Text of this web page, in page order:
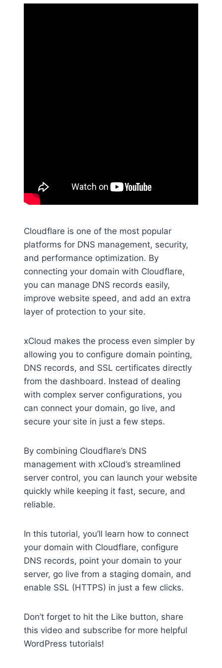
Cloudflare is one of the most popular
platforms for DNS management, security,
and performance optimization. By
connecting your domain with Cloudflare,
you can manage DNS records easily,
improve website speed, and add an extra
layer of protection to your site.
xCloud makes the process even simpler by
allowing you to configure domain pointing,
DNS records, and SSL certificates directly
from the dashboard. Instead of dealing
with complex server configurations, you
can connect your domain, go live, and
secure your site in just a few steps.
By combining Cloudflare’s DNS
management with xCloud’s streamlined
server control, you can launch your website
quickly while keeping it fast, secure, and
reliable.
In this tutorial, you’ll learn how to connect
your domain with Cloudflare, configure
DNS records, point your domain to your
server, go live from a staging domain, and
enable SSL (HTTPS) in just a few clicks.
Don’t forget to hit the Like button, share
this video and subscribe for more helpful
WordPress tutorials!